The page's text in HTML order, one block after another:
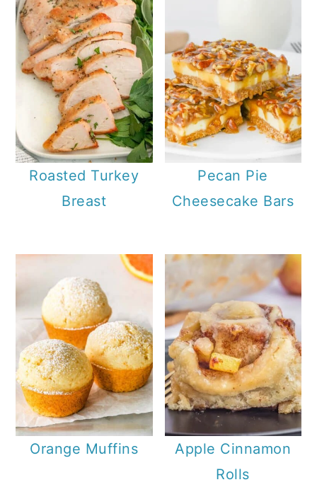
Roasted Turkey
Breast
Pecan Pie
Cheesecake Bars
Orange Muffins
Apple Cinnamon
Rolls